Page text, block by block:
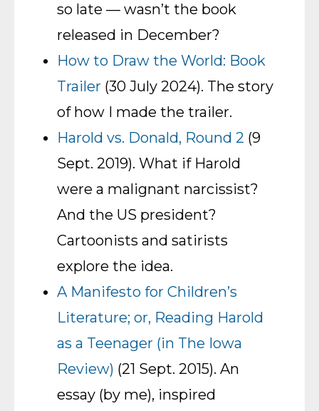
so late — wasn’t the book
released in December?
How to Draw the World: Book
Trailer (30 July 2024). The story
of how I made the trailer.
Harold vs. Donald, Round 2 (9
Sept. 2019). What if Harold
were a malignant narcissist?
And the US president?
Cartoonists and satirists
explore the idea.
A Manifesto for Children’s
Literature; or, Reading Harold
as a Teenager (in The Iowa
Review) (21 Sept. 2015). An
essay (by me), inspired